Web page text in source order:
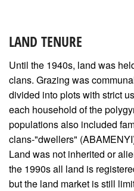
LAND TENURE
Until the 1940s, land was
clans. Grazing was
divided into plots with strict
each household of the
populations also included
clans-"dwellers"
Land was not inherited or
the 1990s all land is
but the land market is still